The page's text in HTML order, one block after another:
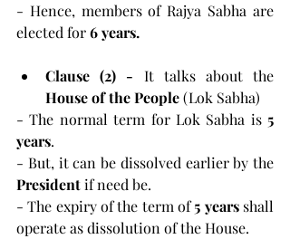
- Hence, members of Rajya Sabha are
elected for 6 years.
Clause (2) - It talks about the
House of the People (Lok Sabha)
- The normal term for Lok Sabha is 5
years.
President if need be.
- The expiry of the term of 5 years shall
operate as dissolution of the House.